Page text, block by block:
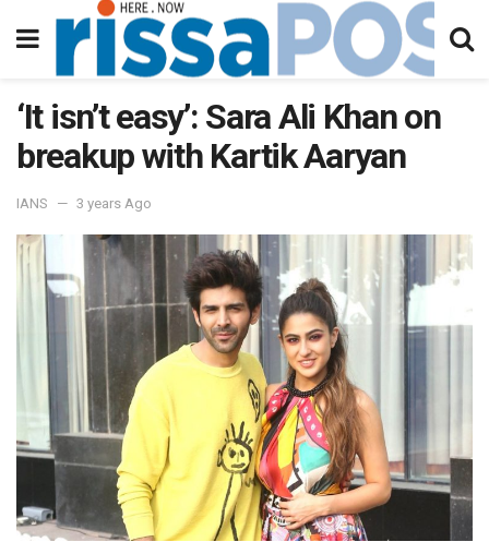
‘It isn’t easy’: Sara Ali Khan on
breakup with Kartik Aaryan
IANS 3 years Ago